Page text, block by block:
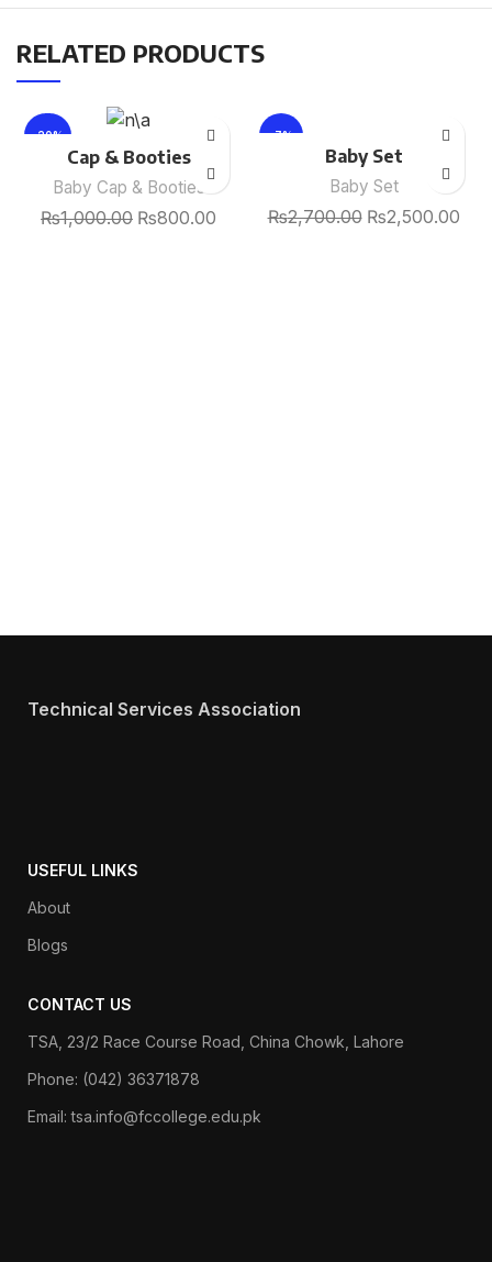
RELATED PRODUCTS
-20%
Cap & Booties
Baby Cap & Booties
₨1,000.00 ₨800.00
-7%
Baby Set
Baby Set
₨2,700.00 ₨2,500.00
Technical Services Association
USEFUL LINKS
About
Blogs
CONTACT US
TSA, 23/2 Race Course Road, China Chowk, Lahore
Phone: (042) 36371878
Email: tsa.info@fccollege.edu.pk